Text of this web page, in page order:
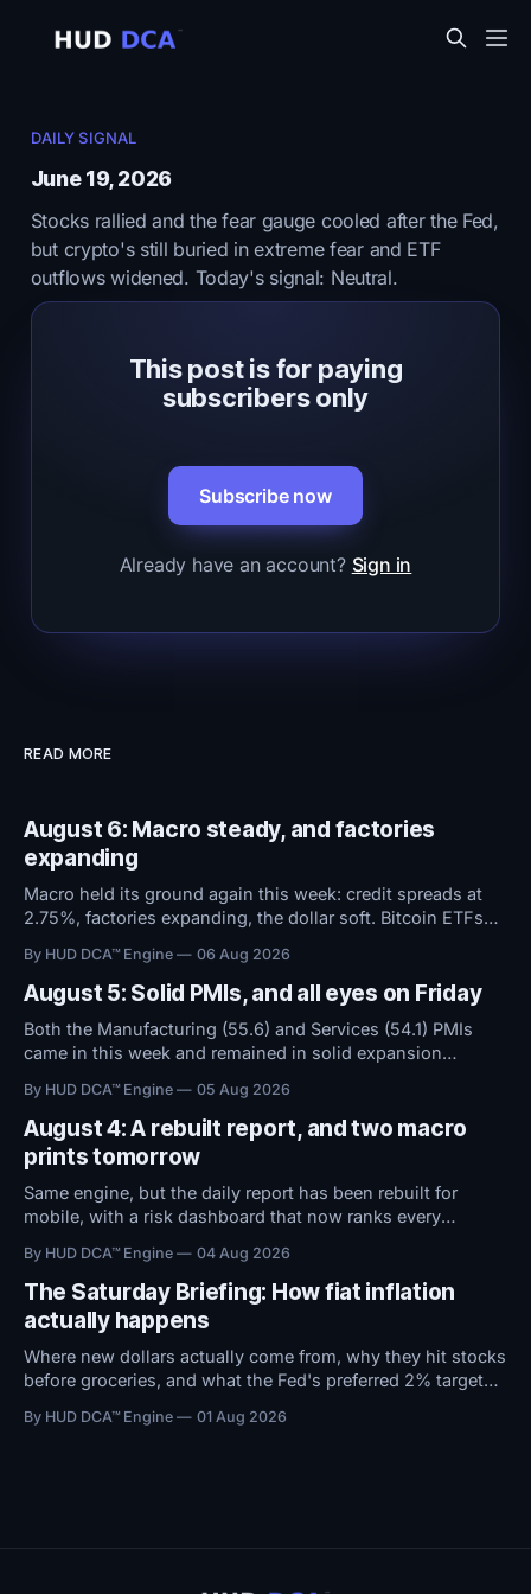
DAILY SIGNAL
June 19, 2026
Stocks rallied and the fear gauge cooled after the Fed,
but crypto's still buried in extreme fear and ETF
outflows widened. Today's signal: Neutral.
This post is for paying
subscribers only
Subscribe now
Already have an account? Sign in
READ MORE
August 6: Macro steady, and factories
expanding
Macro held its ground again this week: credit spreads at
2.75%, factories expanding, the dollar soft. Bitcoin ETFs
high fear. Everything now hinges on tomorrow's Jobs
Report.
By HUD DCA™ Engine 06 Aug 2026
August 5: Solid PMIs, and all eyes on Friday
Both the Manufacturing (55.6) and Services (54.1) PMIs
came in this week and remained in solid expansion
attention now shifts to Friday's Jobs Report.
By HUD DCA™ Engine 05 Aug 2026
August 4: A rebuilt report, and two macro
prints tomorrow
Same engine, but the daily report has been rebuilt for
mobile, with a risk dashboard that now ranks every
BTC ETF flows view.
By HUD DCA™ Engine 04 Aug 2026
The Saturday Briefing: How fiat inflation
actually happens
Where new dollars actually come from, why they hit stocks
before groceries, and what the Fed's preferred 2% target
By HUD DCA™ Engine 01 Aug 2026